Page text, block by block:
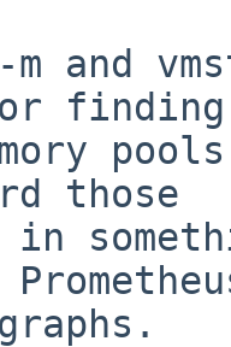
m and
finding
those
in